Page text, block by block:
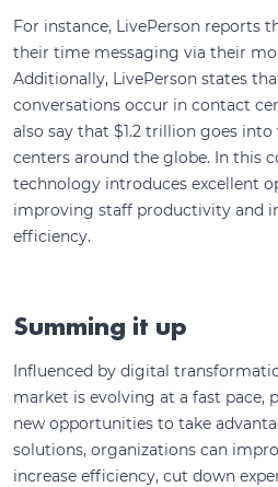
For instance, LivePerson reports
their time messaging via their
Additionally, LivePerson states
conversations occur in contact
also say that $1.2 trillion goes
centers around the globe. In this
technology introduces excellent
improving staff productivity and
efficiency.
Summing it up
Influenced by digital
market is evolving at a fast pace,
new opportunities to take
solutions, organizations can
increase efficiency, cut down